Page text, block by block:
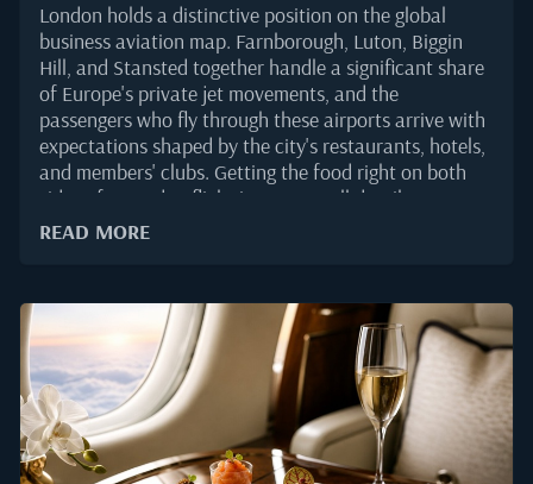
London holds a distinctive position on the global
business aviation map. Farnborough, Luton, Biggin
Hill, and Stansted together handle a significant share
of Europe's private jet movements, and the
passengers who fly through these airports arrive with
expectations shaped by the city's restaurants, hotels,
and members' clubs. Getting the food right on both
sides of a London flight is not a small detail. It sets
the tone for the meeting a passenger has just left or
reporting, London remains among the top business
aviation markets in Europe by movements, with
Farnborough consistently ranked as the busiest
dedicated business aviation airport on the continent.
That volume translates into real operational pressure
for caterers. Sourcing windows are tight, tarmac
access is controlled, and menu standards are
READ MORE